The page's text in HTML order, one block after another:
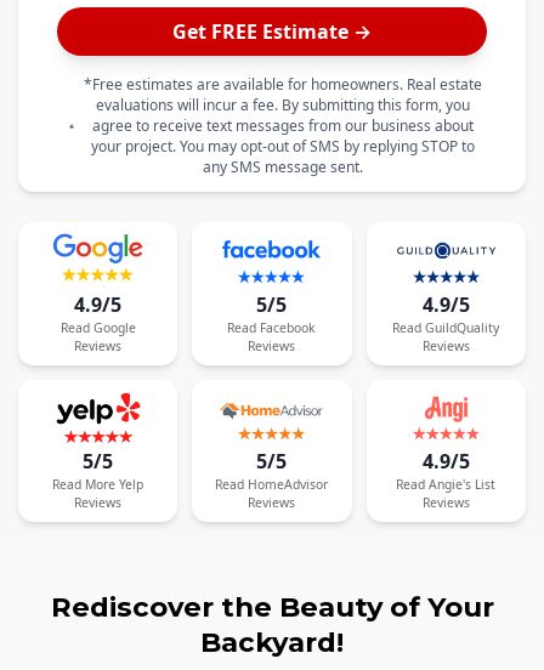
Get FREE Estimate →
*Free estimates are available for homeowners. Real estate
evaluations will incur a fee. By submitting this form, you
agree to receive text messages from our business about
your project. You may opt-out of SMS by replying STOP to
any SMS message sent.
4.9/5
Read Google
Reviews
5/5
Read Facebook
Reviews
4.9/5
Read GuildQuality
Reviews
5/5
Read More Yelp
Reviews
5/5
Read HomeAdvisor
Reviews
4.9/5
Read Angie's List
Reviews
Rediscover the Beauty of Your
Backyard!